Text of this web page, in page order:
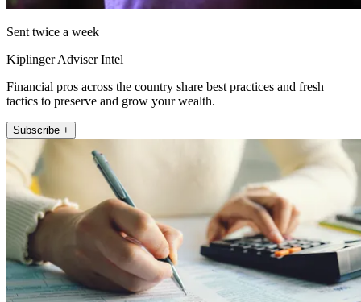
Sent twice a week
Kiplinger Adviser Intel
Financial pros across the country share best practices and fresh
tactics to preserve and grow your wealth.
Subscribe +